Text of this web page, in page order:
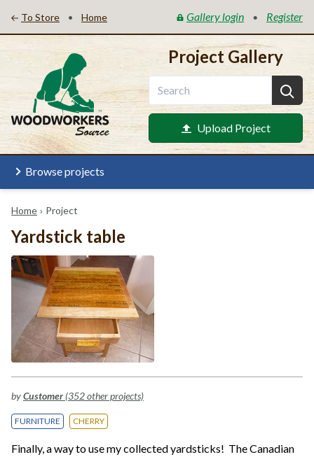
To Store • Home Gallery login • Register
Project Gallery
Upload Project
Browse projects
Home › Project
Yardstick table
byCustomer(352 other projects)
FURNITURE CHERRY
Finally, a way to use my collected yardsticks! The Canadian